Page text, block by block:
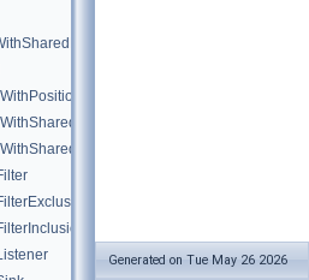
Generated on Tue May 26 2026